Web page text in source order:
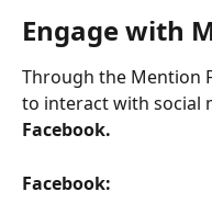
Engage with
Through the Mention
to interact with social
Facebook.
Facebook: